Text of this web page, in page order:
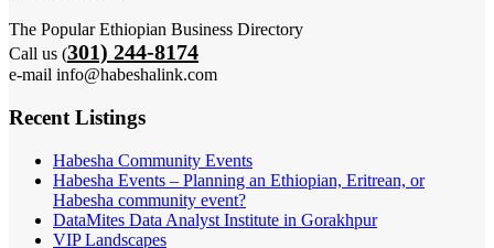
The Popular Ethiopian Business Directory
Call us (301) 244-8174
e-mail info@habeshalink.com
Recent Listings
Habesha Community Events
Habesha Events – Planning an Ethiopian, Eritrean, or
Habesha community event?
DataMites Data Analyst Institute in Gorakhpur
VIP Landscapes